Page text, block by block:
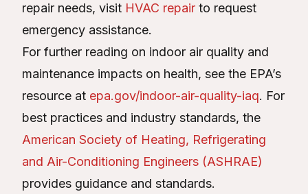
repair needs, visit HVAC repair to request
emergency assistance.
For further reading on indoor air quality and
maintenance impacts on health, see the EPA’s
resource at epa.gov/indoor-air-quality-iaq. For
best practices and industry standards, the
American Society of Heating, Refrigerating
and Air-Conditioning Engineers (ASHRAE)
provides guidance and standards.